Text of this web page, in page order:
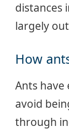
distances
largely
How
Ants have
avoid
through